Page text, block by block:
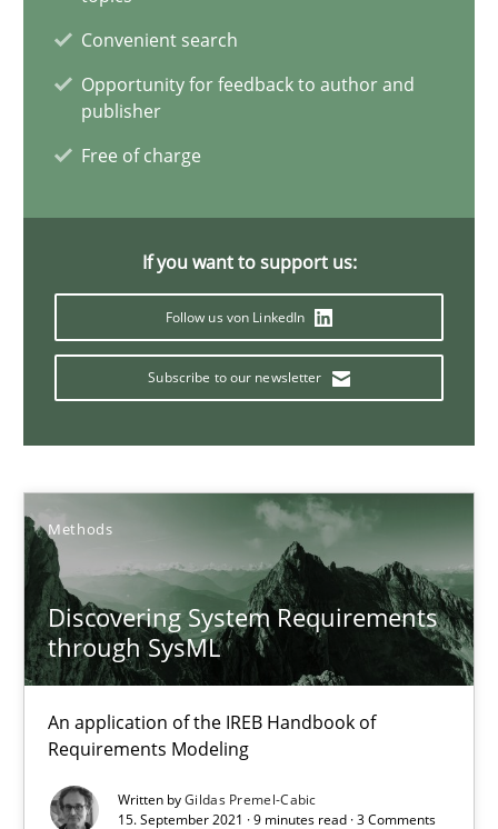
Convenient search
Opportunity for feedback to author and
publisher
Free of charge
If you want to support us:
Follow us von LinkedIn
Subscribe to our newsletter
Methods
Discovering System Requirements
through SysML
An application of the IREB Handbook of
Requirements Modeling
Written byGildas Premel-Cabic
15. September 2021 · 9 minutes read · 3 Comments
Gildas Premel-Cabic
15.09.2021
Inputs to requirements engineering in agile projects
How applying Lean Startup, Design Thinking, and others,
Methods Practice
Nuno Ferreira
Ricardo J. Machado
30.06.2021
19 minutes